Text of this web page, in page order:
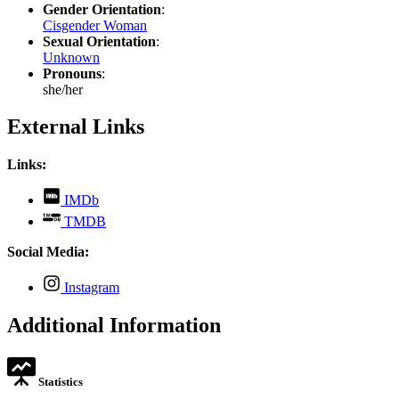
Gender Orientation:
Cisgender Woman
Sexual Orientation:
Unknown
Pronouns:
she/her
External Links
Links:
IMDb
opens
in
TMDB
opens
Social Media:
Instagram
opens
new
Additional Information
Statistics